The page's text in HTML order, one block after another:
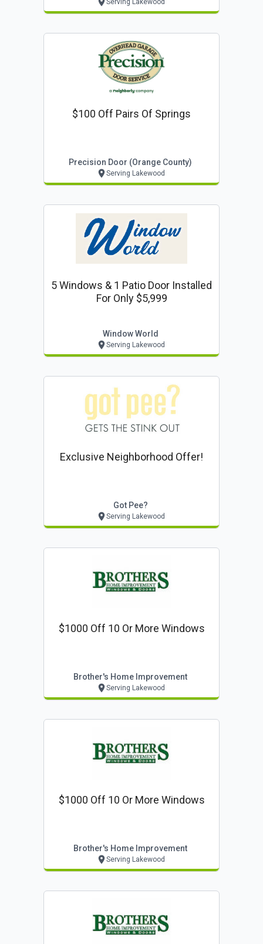
Serving Lakewood
$100 Off Pairs Of Springs
Precision Door (orange County)
Serving Lakewood
5 Windows & 1 Patio Door Installed
For Only $5,999
Window World
Serving Lakewood
Exclusive Neighborhood Offer!
Got Pee?
Serving Lakewood
$1000 Off 10 Or More Windows
Brother's Home Improvement
Serving Lakewood
$1000 Off 10 Or More Windows
Brother's Home Improvement
Serving Lakewood